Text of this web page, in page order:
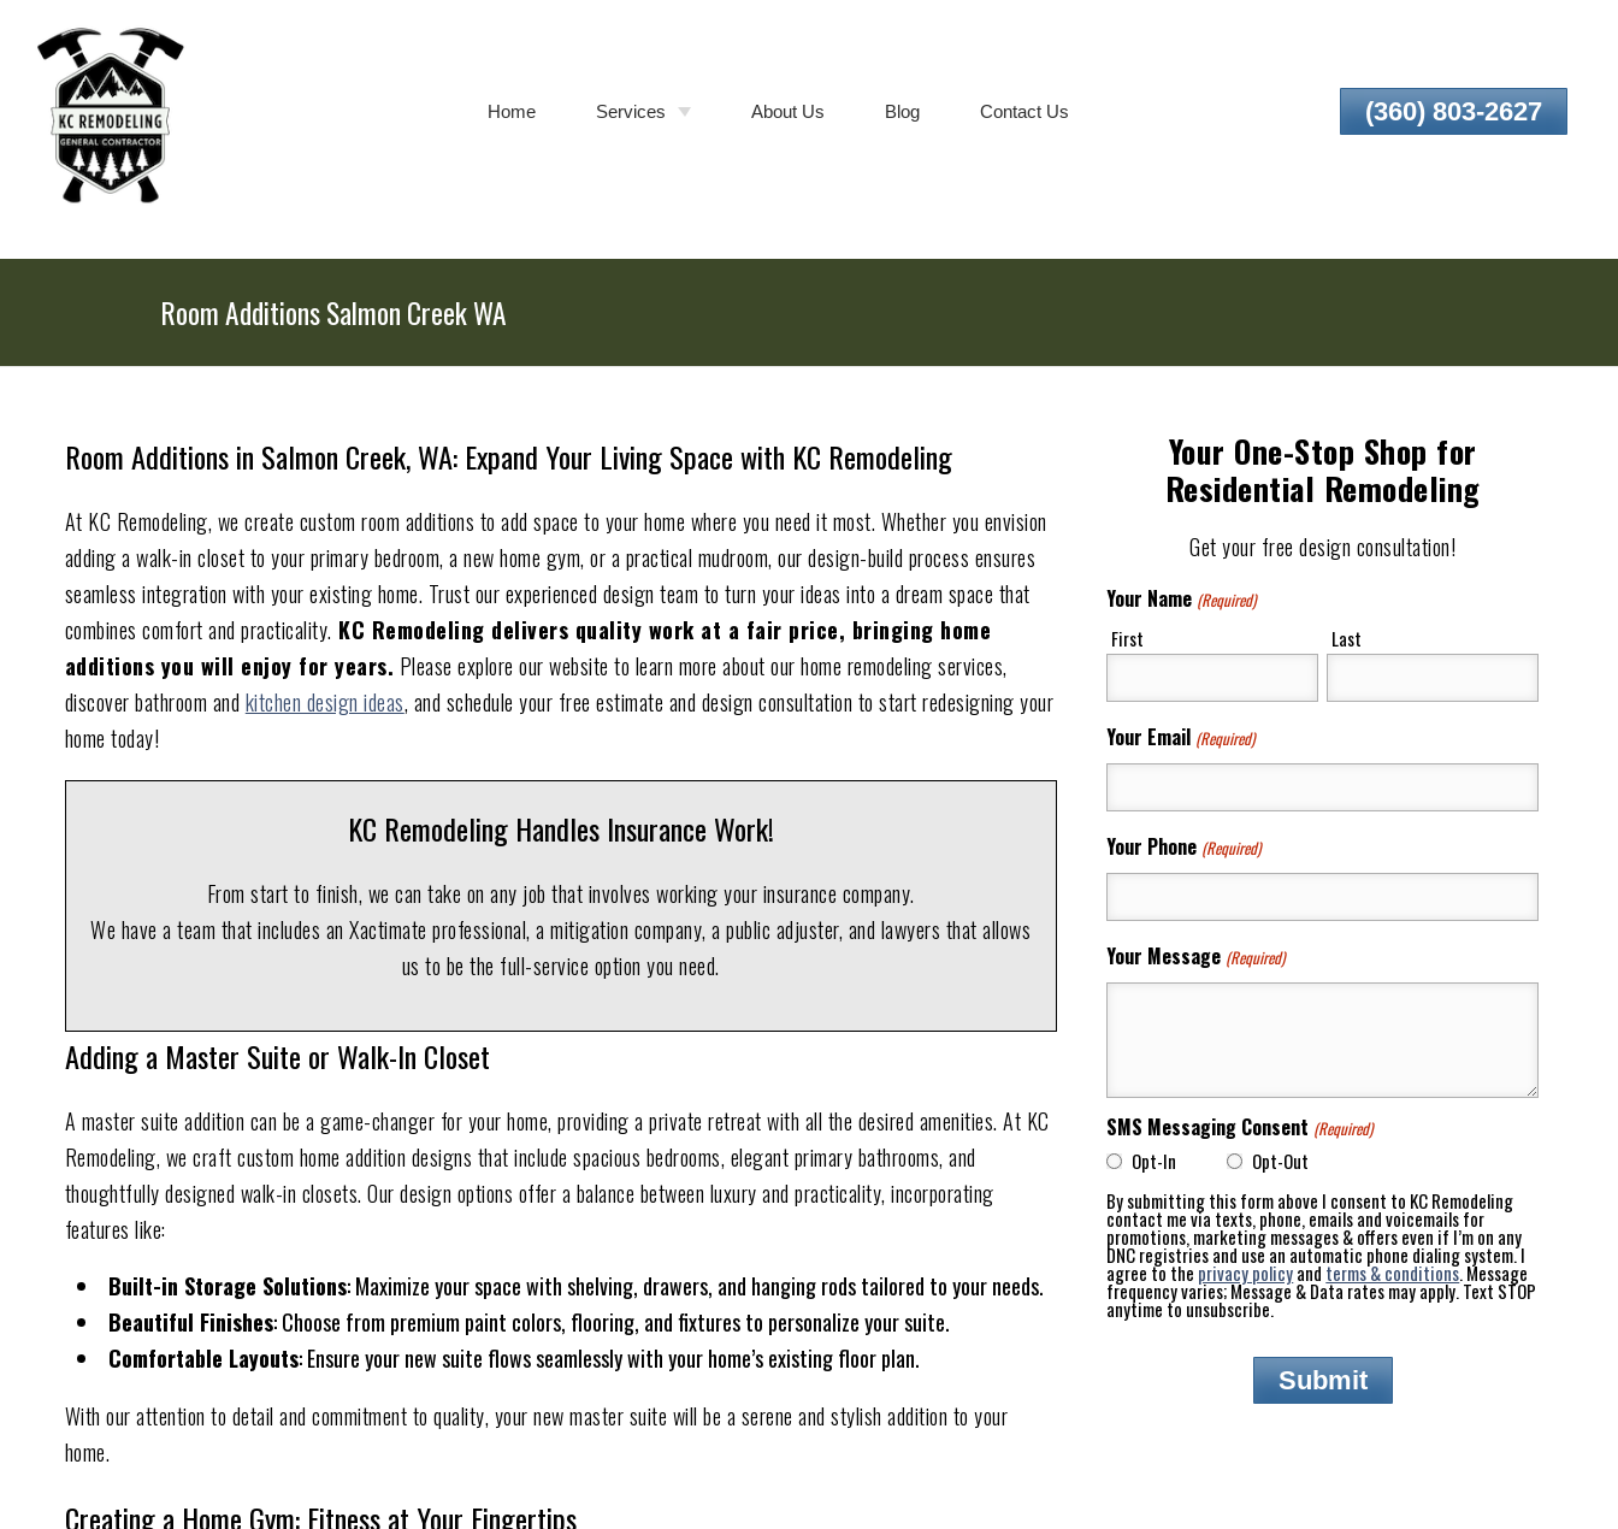
Skip
To
Page
Content (360) 803-2627
Home Services
Replacement
About Us Blog Contact Us
Room Additions Salmon Creek WA
Your One-Stop Shop for
Residential Remodeling
Get your free design consultation!
Your Name (Required)
First Last
Your Email (Required)
Your Phone (Required)
Your Message (Required)
SMS Messaging Consent (Required)
Opt-In
Opt-Out
By submitting this form above I consent to KC Remodeling
contact me via texts, phone, emails and voicemails for
promotions, marketing messages & offers even if I’m on any
DNC registries and use an automatic phone dialing system. I
agree to the privacy policyand terms & conditions. Message
frequency varies; Message & Data rates may apply. Text STOP
anytime to unsubscribe.
Room Additions in Salmon Creek, WA: Expand Your Living Space with KC Remodeling
At KC Remodeling, we create custom room additions to add space to your home where you need it most. Whether you envision
adding a walk-in closet to your primary bedroom, a new home gym, or a practical mudroom, our design-build process ensures
seamless integration with your existing home. Trust our experienced design team to turn your ideas into a dream space that
combines comfort and practicality. KC Remodeling delivers quality work at a fair price, bringing home
additions you will enjoy for years. Please explore our website to learn more about our home remodeling services,
discover bathroom and kitchen design ideas, and schedule your free estimate and design consultation to start redesigning your
home today!
KC Remodeling Handles Insurance Work!
From start to finish, we can take on any job that involves working your insurance company.
We have a team that includes an Xactimate professional, a mitigation company, a public adjuster, and lawyers that allows
us to be the full-service option you need.
Adding a Master Suite or Walk-In Closet
A master suite addition can be a game-changer for your home, providing a private retreat with all the desired amenities. At KC
Remodeling, we craft custom home addition designs that include spacious bedrooms, elegant primary bathrooms, and
thoughtfully designed walk-in closets. Our design options offer a balance between luxury and practicality, incorporating
features like:
Built-in Storage Solutions: Maximize your space with shelving, drawers, and hanging rods tailored to your needs.
Beautiful Finishes: Choose from premium paint colors, flooring, and fixtures to personalize your suite.
Comfortable Layouts: Ensure your new suite flows seamlessly with your home’s existing floor plan.
With our attention to detail and commitment to quality, your new master suite will be a serene and stylish addition to your
home.
Creating a Home Gym: Fitness at Your Fingertips